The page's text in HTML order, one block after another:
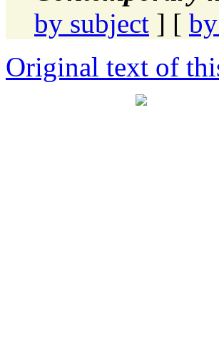
by subject ] [
Original text of